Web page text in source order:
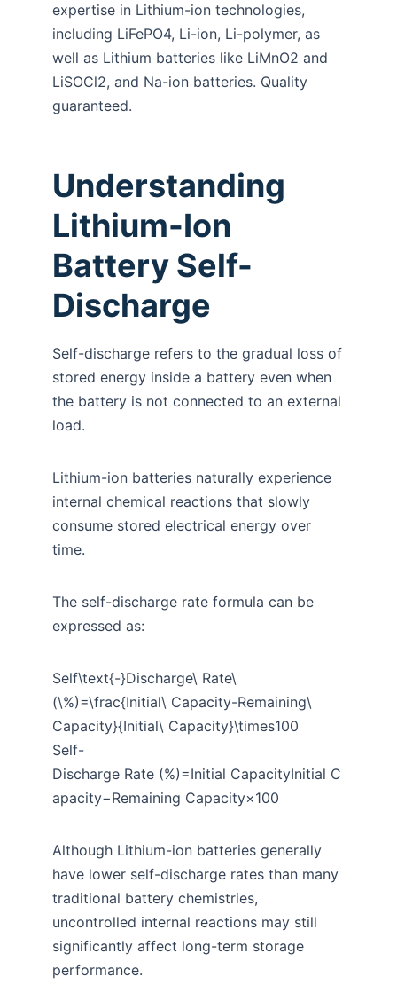
expertise in Lithium-ion technologies,
including LiFePO4, Li-ion, Li-polymer, as
well as Lithium batteries like LiMnO2 and
LiSOCl2, and Na-ion batteries. Quality
guaranteed.
Understanding
Lithium-Ion
Battery Self-
Discharge
Self-discharge refers to the gradual loss of
stored energy inside a battery even when
the battery is not connected to an external
load.
Lithium-ion batteries naturally experience
internal chemical reactions that slowly
consume stored electrical energy over
time.
The self-discharge rate formula can be
expressed as:
Self\text{-}Discharge\ Rate\
(\%)=\frac{Initial\ Capacity-Remaining\
Capacity}{Initial\ Capacity}\times100
Self-
Discharge Rate (%)=Initial CapacityInitial C
apacity−Remaining Capacity​×100
Although Lithium-ion batteries generally
have lower self-discharge rates than many
traditional battery chemistries,
uncontrolled internal reactions may still
significantly affect long-term storage
performance.